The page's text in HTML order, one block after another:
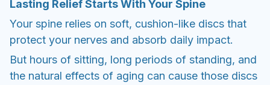
Lasting Relief Starts With Your Spine
Your spine relies on soft, cushion-like discs that
protect your nerves and absorb daily impact.
But hours of sitting, long periods of standing, and
the natural effects of aging can cause those discs